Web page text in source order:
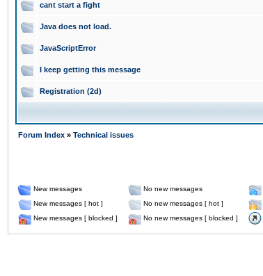
cant start a fight
Java does not load.
JavaScriptError
I keep getting this message
Registration (2d)
Forum Index » Technical issues
New messages No new messages
New messages [ hot ]
No new messages [ hot ]
New messages [ blocked ]
No new messages [ blocked ]